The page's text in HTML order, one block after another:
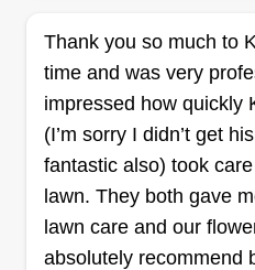
14001
Lawn Fade: If your grass
Fade hit it with the blade!
Oren. I've been cutting
I have very reasonable
have your grass looking
have a relationship with
Thank you so much to
time and was very
impressed how quickly
(I’m sorry I didn’t get
fantastic also) took
lawn. They both gave
lawn care and our
absolutely recommend